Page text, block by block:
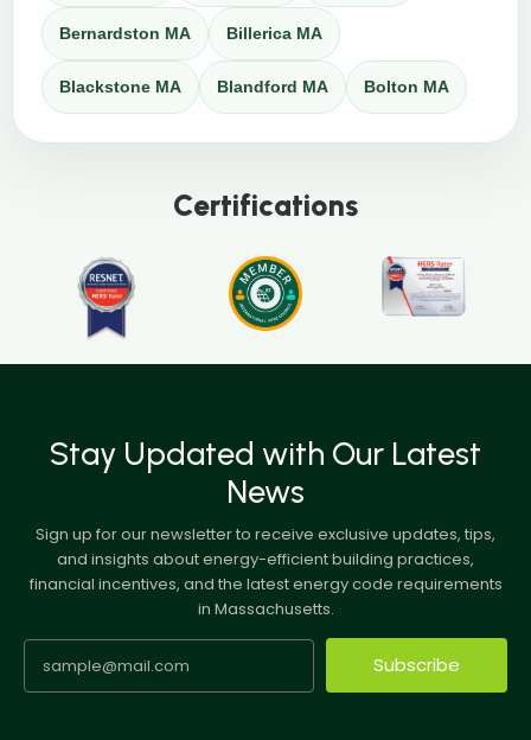
Bernardston MA Billerica MA
Blackstone MA Blandford MA Bolton MA
Certifications
Stay Updated with Our Latest
News
Sign up for our newsletter to receive exclusive updates, tips,
and insights about energy-efficient building practices,
financial incentives, and the latest energy code requirements
in Massachusetts.
Subscribe